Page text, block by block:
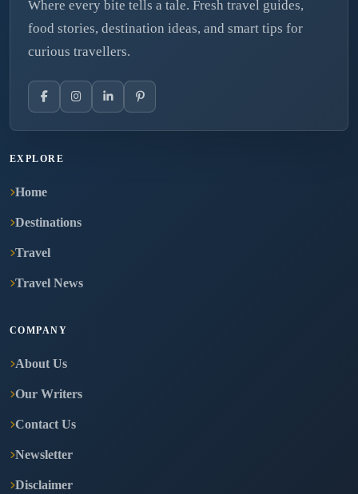
Where every bite tells a tale. Fresh travel guides,
food stories, destination ideas, and smart tips for
curious travellers.
EXPLORE
Home
Destinations
Travel
Travel News
COMPANY
About Us
Our Writers
Contact Us
Newsletter
Disclaimer